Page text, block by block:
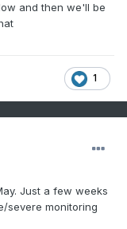
and then we'll be
1
Just a few weeks
severe monitoring